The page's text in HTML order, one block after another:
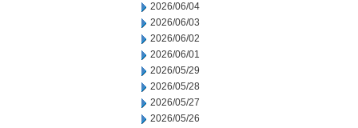
2026/06/04
2026/06/03
2026/06/02
2026/06/01
2026/05/29
2026/05/28
2026/05/27
2026/05/26